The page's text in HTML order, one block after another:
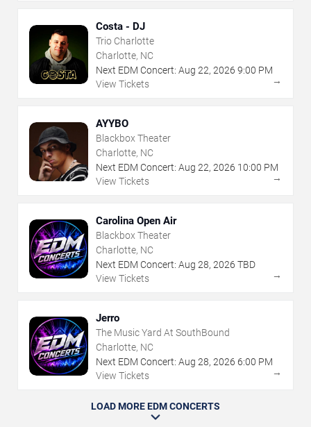
Costa - DJ
Trio Charlotte
Charlotte, NC
Next EDM Concert: Aug 22, 2026 9:00 PM
View Tickets
→
AYYBO
Blackbox Theater
Charlotte, NC
Next EDM Concert: Aug 22, 2026 10:00 PM
View Tickets
→
Carolina Open Air
Blackbox Theater
Charlotte, NC
Next EDM Concert: Aug 28, 2026 TBD
View Tickets
→
Jerro
The Music Yard At SouthBound
Charlotte, NC
Next EDM Concert: Aug 28, 2026 6:00 PM
View Tickets
→
LOAD MORE EDM CONCERTS